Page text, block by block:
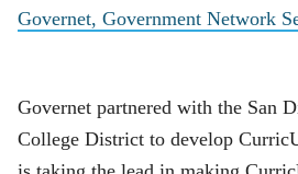
Governet, Government Network
Governet partnered with the San
College District to develop